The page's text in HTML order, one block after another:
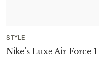
STYLE
Nike’s Luxe Air Force